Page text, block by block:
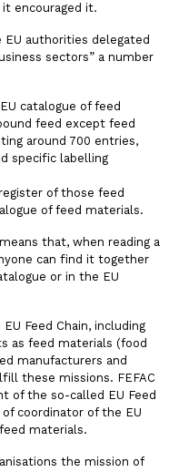
encouraged it.
authorities delegated
sectors” a number
catalogue of feed
feed except feed
around 700 entries,
specific labelling
of those feed
of feed materials.
that, when reading a
can find it together
or in the EU
Feed Chain, including
as feed materials (food
manufacturers and
these missions. FEFAC
of the so-called EU Feed
coordinator of the EU
materials.
the mission of